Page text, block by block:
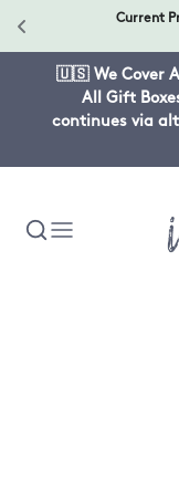
Current
🇺🇸 We Cover
All Gift
continues via